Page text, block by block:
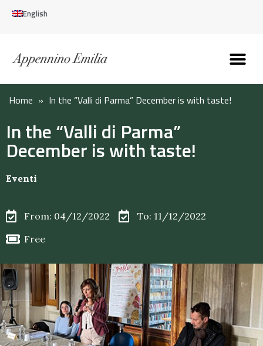
English
Home » In the “Valli di Parma” December is with taste!
In the “Valli di Parma”
December is with taste!
Eventi
From: 04/12/2022
To: 11/12/2022
Free